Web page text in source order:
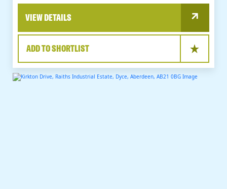
VIEW DETAILS
ADD TO SHORTLIST